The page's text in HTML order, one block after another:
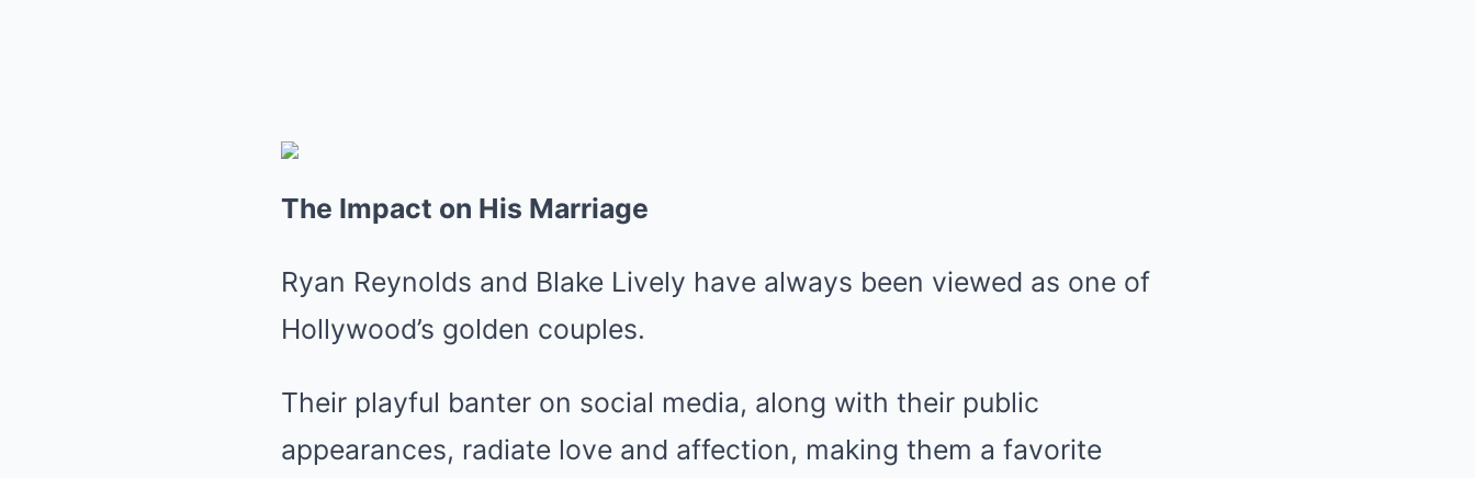
The Impact on His Marriage
Ryan Reynolds and Blake Lively have always been viewed as one of
Hollywood’s golden couples.
Their playful banter on social media, along with their public
appearances, radiate love and affection, making them a favorite